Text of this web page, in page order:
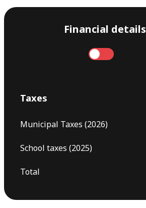
Financial details
Taxes
Municipal Taxes (2026)
School taxes (2025)
Total